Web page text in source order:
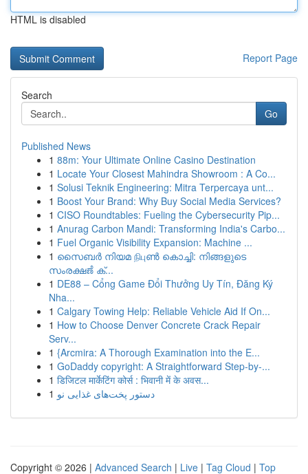
HTML is disabled
Report Page
Search
Go
Published News
1 88m: Your Ultimate Online Casino Destination
1 Locate Your Closest Mahindra Showroom : A Co...
1 Solusi Teknik Engineering: Mitra Terpercaya unt...
1 Boost Your Brand: Why Buy Social Media Services?
1 CISO Roundtables: Fueling the Cybersecurity Pip...
1 Anurag Carbon Mandi: Transforming India's Carbo...
1 Fuel Organic Visibility Expansion: Machine ...
1 സൈബർ നിയമ நிபுൺ കൊച്ചി: നിങ്ങളുടെ
സംരക്ഷಣೆ ക്...
1 DE88 – Cổng Game Đổi Thưởng Uy Tín, Đăng Ký
Nha...
1 Calgary Towing Help: Reliable Vehicle Aid If On...
1 How to Choose Denver Concrete Crack Repair
Serv...
1 {Arcmira: A Thorough Examination into the E...
1 GoDaddy copyright: A Straightforward Step-by-...
1 डिजिटल मार्केटिंग कोर्स : भिवानी में के अवस...
1 دستور پخت‌های غذایی نو
Copyright © 2026 | Advanced Search | Live | Tag Cloud | Top